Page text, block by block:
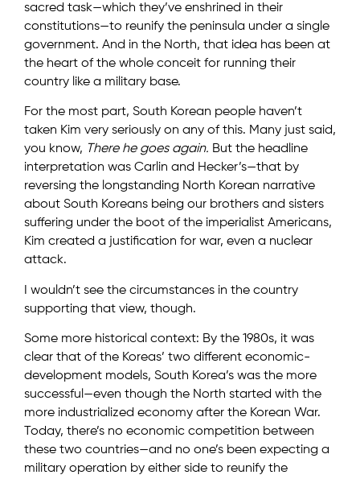
sacred task—which they’ve enshrined in their
constitutions—to reunify the peninsula under a single
government. And in the North, that idea has been at
the heart of the whole conceit for running their
country like a military base.
For the most part, South Korean people haven’t
taken Kim very seriously on any of this. Many just said,
you know, There he goes again. But the headline
interpretation was Carlin and Hecker’s—that by
reversing the longstanding North Korean narrative
about South Koreans being our brothers and sisters
suffering under the boot of the imperialist Americans,
Kim created a justification for war, even a nuclear
attack.
I wouldn’t see the circumstances in the country
supporting that view, though.
Some more historical context: By the 1980s, it was
clear that of the Koreas’ two different economic-
development models, South Korea’s was the more
successful—even though the North started with the
more industrialized economy after the Korean War.
Today, there’s no economic competition between
these two countries—and no one’s been expecting a
military operation by either side to reunify the